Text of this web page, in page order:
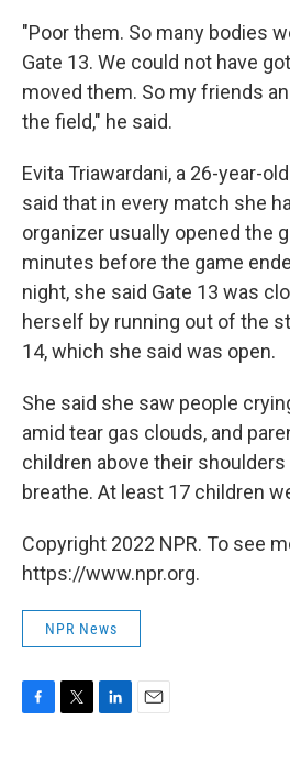
"Poor them. So many bodies
Gate 13. We could not have
moved them. So my friends
the field," he said.
Evita Triawardani, a 26-year-
said that in every match she
organizer usually opened the
minutes before the game
night, she said Gate 13 was
herself by running out of the
14, which she said was open.
She said she saw people
amid tear gas clouds, and
children above their
breathe. At least 17 children
Copyright 2022 NPR. To see
https://www.npr.org.
NPR News